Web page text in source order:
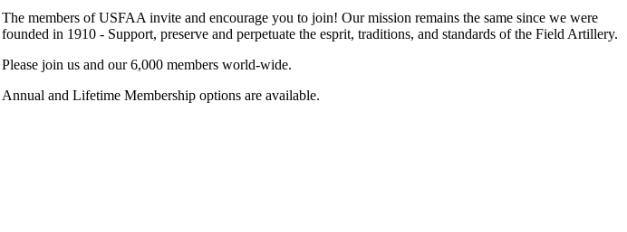
The members of USFAA invite and encourage you to join! Our mission remains the same since we were
founded in 1910 - Support, preserve and perpetuate the esprit, traditions, and standards of the Field Artillery.
Please join us and our 6,000 members world-wide.
Annual and Lifetime Membership options are available.